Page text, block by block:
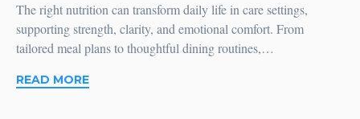
The right nutrition can transform daily life in care settings,
supporting strength, clarity, and emotional comfort. From
tailored meal plans to thoughtful dining routines,…
READ MORE